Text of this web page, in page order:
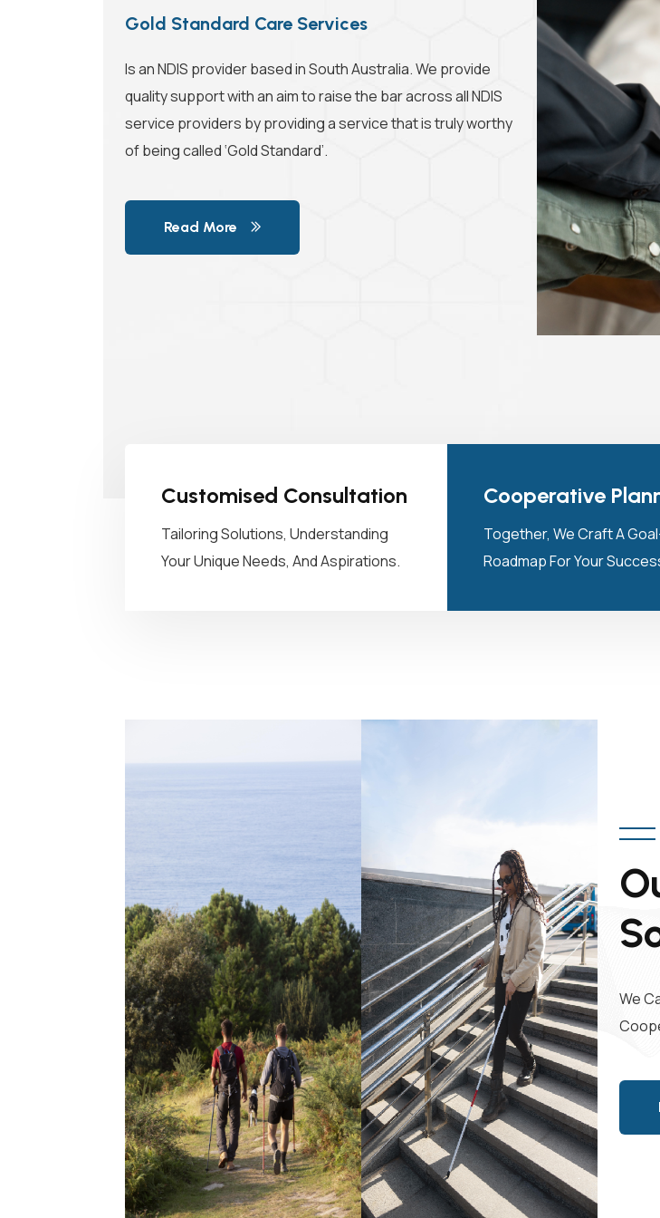
Gold Standard Care Services
Is an NDIS provider based in South Australia. We provide
quality support with an aim to raise the bar across all NDIS
service providers by providing a service that is truly worthy
of being called ‘Gold Standard’.
Read More
Customised Consultation
Tailoring Solutions, Understanding
Your Unique Needs, And Aspirations.
Cooperative
Together, We Craft A
Roadmap For Your
We